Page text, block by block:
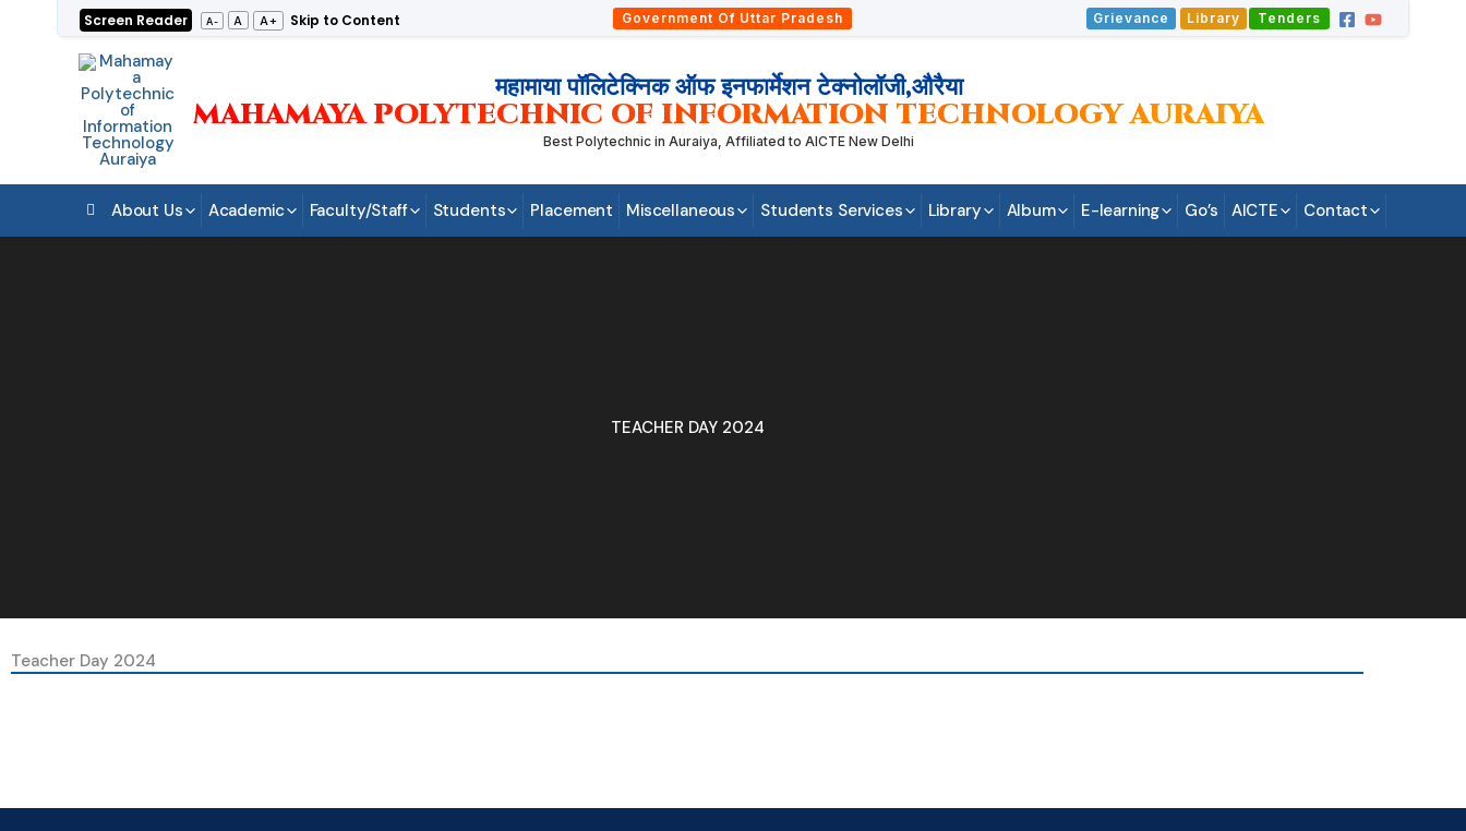
Screen Reader A- A A+ Skip to Content Government Of Uttar Pradesh Grievance Library Tenders
महामाया पॉलिटेक्निक ऑफ इनफार्मेशन टेक्नोलॉजी,औरैया
MAHAMAYA POLYTECHNIC OF INFORMATION TECHNOLOGY AURAIYA
Best Polytechnic in Auraiya, Affiliated to AICTE New Delhi
About Us Academic Faculty/Staff Students Placement Miscellaneous Students Services Library Album E-learning Go’s AICTE Contact
TEACHER DAY 2024
Teacher Day 2024